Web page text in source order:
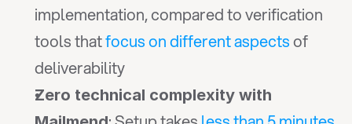
implementation, compared to verification
tools that focus on different aspects of
deliverability
Zero technical complexity with